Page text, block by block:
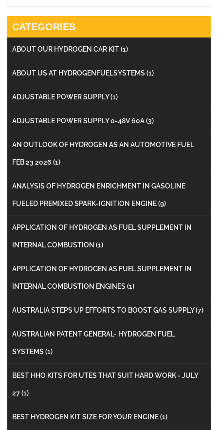
CATEGORIES
ABOUT OUR HYDROGEN CAR KIT(1)
ABOUT US AT HYDROGENFUELSYSTEMS (1)
ADJUSTABLE POWER SUPPLY(1)
ADJUSTABLE POWER SUPPLY 0-48V 60A(3)
AN OUTLOOK OF HYDROGEN AS AN AUTOMOTIVE FUEL
FEB 23 2026 (1)
ANALYSIS OF HYDROGEN ENRICHMENT IN GASOLINE
FUELED PREMIXED SPARK-IGNITION ENGINE(9)
APPLICATION OF HYDROGEN AS FUEL SUPPLEMENT IN
INTERNAL COMBUSTION (1)
APPLICATION OF HYDROGEN AS FUEL SUPPLEMENT IN
INTERNAL COMBUSTION ENGINES (1)
AUSTRALIA STEPS UP EFFORTS TO BOOST GAS SUPPLY(7)
AUSTRALIAN PATENT GENERAL- HYDROGEN FUEL
SYSTEMS (1)
BEST HHO KITS FOR UTES THAT SUIT HARD WORK - JULY
27(1)
BEST HYDROGEN KIT SIZE FOR YOUR ENGINE(1)